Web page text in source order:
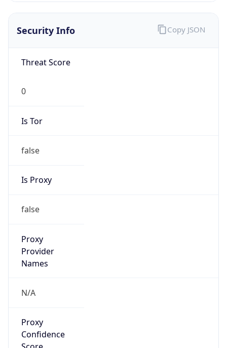
Security Info
Threat Score
0
Is Tor
false
Is Proxy
false
Proxy
Provider
Names
N/A
Proxy
Confidence
Copy JSON